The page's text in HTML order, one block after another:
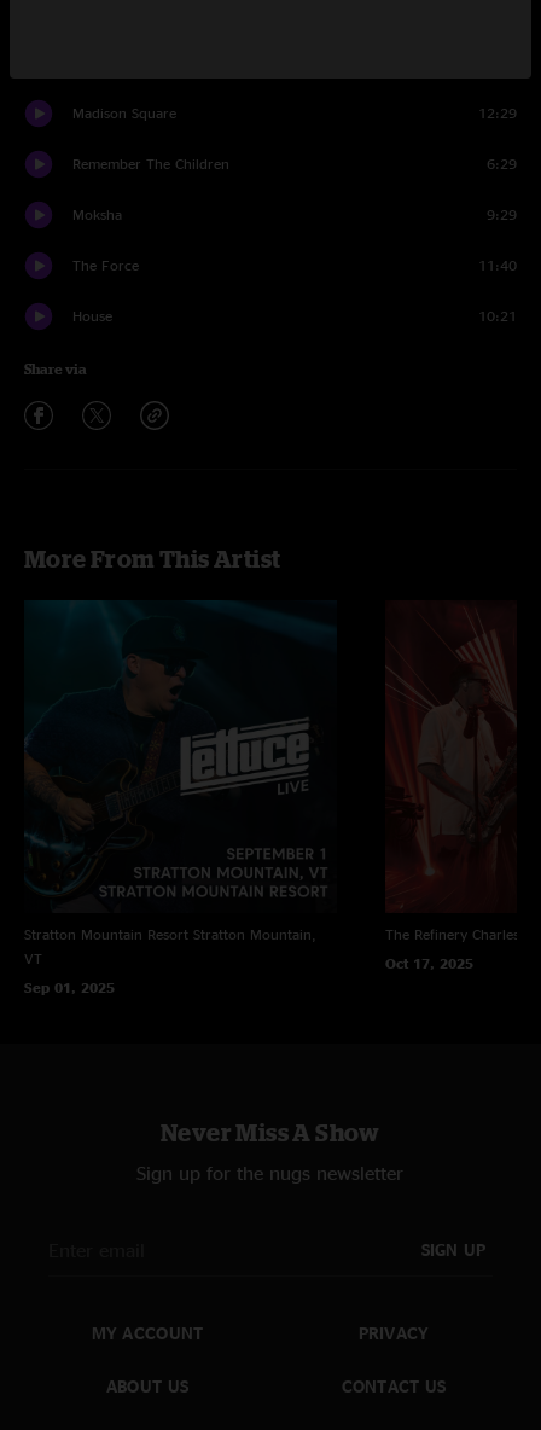
Madison Square 12:29
Remember The Children 6:29
Moksha 9:29
The Force 11:40
House 10:21
Share via
More From This Artist
Stratton Mountain Resort Stratton Mountain,
VT
Sep 01, 2025
The Refinery
Oct 17, 2025
Never Miss A Show
Sign up for the nugs newsletter
SIGN UP
MY ACCOUNT
ABOUT US
PRIVACY
CONTACT US